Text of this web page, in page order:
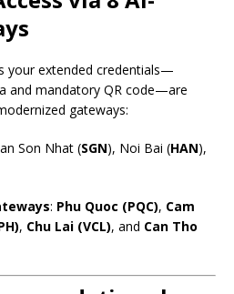
your extended credentials—
and mandatory QR code—are
gateways:
Son Nhat (SGN), Noi Bai (HAN),
: Phu Quoc (PQC), Cam
, Chu Lai (VCL), and Can Tho